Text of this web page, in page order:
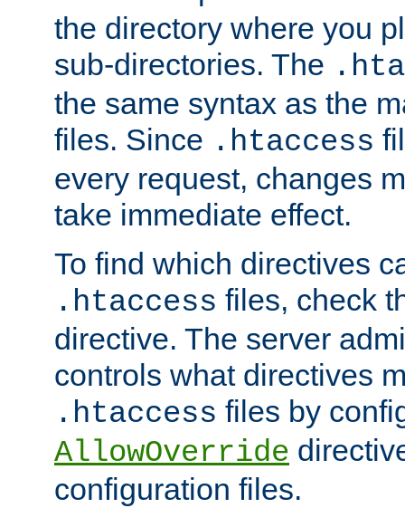
the directory where you
sub-directories. The
the same syntax as the
files. Since .htaccess
every request, changes
take immediate effect.
To find which directives
.htaccess files, check
directive. The server
controls what directives
.htaccess files by
AllowOverride
configuration files.